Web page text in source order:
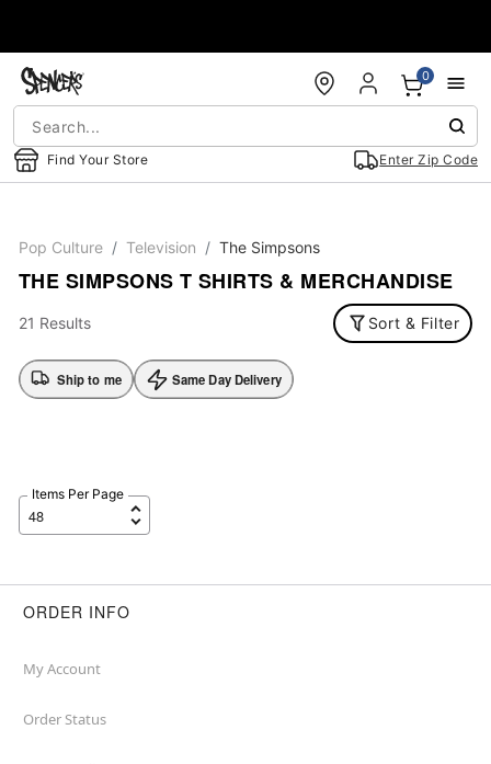
Find Your Store Enter Zip Code
0
Pop Culture Television The Simpsons
THE SIMPSONS T SHIRTS & MERCHANDISE
21 Results Sort & Filter
Ship to me Same Day Delivery
Items Per Page
ORDER INFO
My Account
Order Status